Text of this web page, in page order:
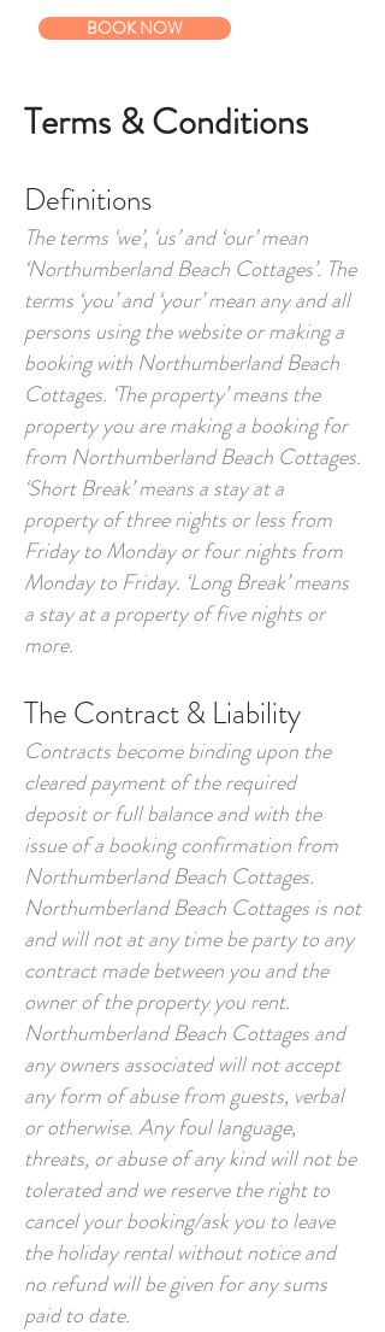
BOOK NOW
Terms & Conditions
Definitions
The terms ‘we’, ‘us’ and ‘our’ mean
‘Northumberland Beach Cottages’. The
terms ‘you’ and ‘your’ mean any and all
persons using the website or making a
booking with Northumberland Beach
Cottages. ‘The property’ means the
property you are making a booking for
from Northumberland Beach Cottages.
‘Short Break’ means a stay at a
property of three nights or less from
Friday to Monday or four nights from
Monday to Friday. ‘Long Break’ means
a stay at a property of five nights or
more.
The Contract & Liability
Contracts become binding upon the
cleared payment of the required
deposit or full balance and with the
issue of a booking confirmation from
Northumberland Beach Cottages.
Northumberland Beach Cottages is not
and will not at any time be party to any
contract made between you and the
owner of the property you rent.
Northumberland Beach Cottages and
any owners associated will not accept
any form of abuse from guests, verbal
or otherwise. Any foul language,
threats, or abuse of any kind will not be
tolerated and we reserve the right to
cancel your booking/ask you to leave
the holiday rental without notice and
no refund will be given for any sums
paid to date.